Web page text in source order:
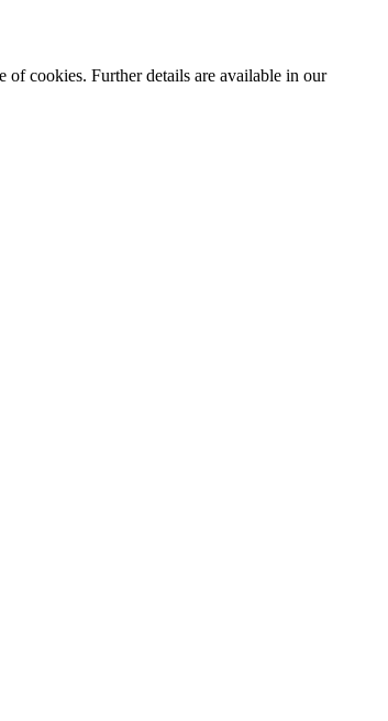
of cookies. Further details are available in our